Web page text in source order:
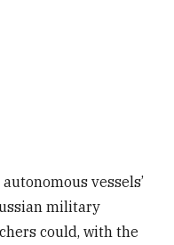
vessels’
military
could, with the